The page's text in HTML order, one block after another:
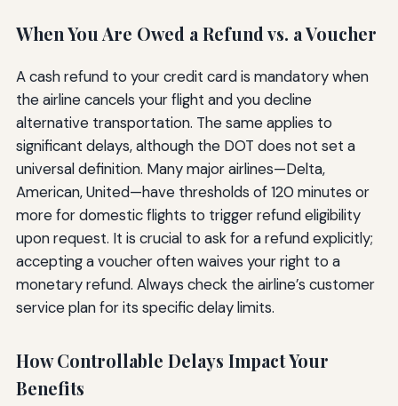
When You Are Owed a Refund vs. a Voucher
A cash refund to your credit card is mandatory when
the airline cancels your flight and you decline
alternative transportation. The same applies to
significant delays, although the DOT does not set a
universal definition. Many major airlines—Delta,
American, United—have thresholds of 120 minutes or
more for domestic flights to trigger refund eligibility
upon request. It is crucial to ask for a refund explicitly;
accepting a voucher often waives your right to a
monetary refund. Always check the airline’s customer
service plan for its specific delay limits.
How Controllable Delays Impact Your
Benefits